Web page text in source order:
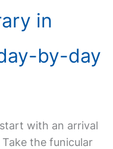
in
by-day
with an arrival
the funicular